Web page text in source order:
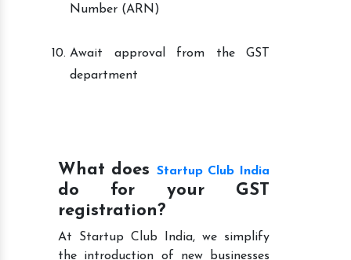
Number (ARN)
Await approval from the GST
department
What does Startup Club India
do for your GST
registration?
At Startup Club India, we simplify
the introduction of new businesses